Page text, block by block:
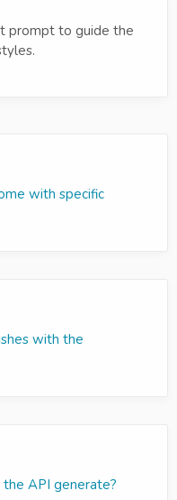
prompt to guide the
with specific
with the
API generate?